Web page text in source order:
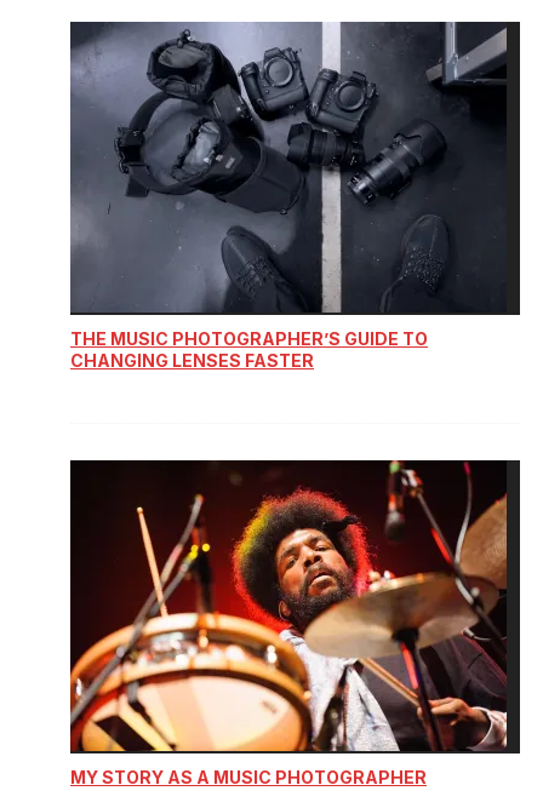
THE MUSIC PHOTOGRAPHER’S GUIDE TO
CHANGING LENSES FASTER
MY STORY AS A MUSIC PHOTOGRAPHER